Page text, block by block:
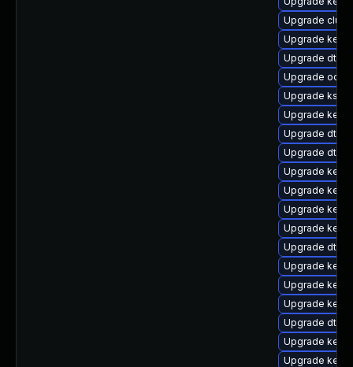
Upgrade
Upgrade
Upgrade dtb-
Upgrade
Upgrade
Upgrade
Upgrade dtb-
Upgrade dtb-
Upgrade
Upgrade
Upgrade
Upgrade
Upgrade dtb-
Upgrade
Upgrade
Upgrade
Upgrade dtb-
Upgrade
Upgrade